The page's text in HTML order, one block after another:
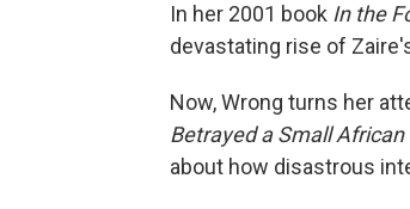
In her 2001 book In the
devastating rise of
Now, Wrong turns her
Betrayed a Small
about how disastrous